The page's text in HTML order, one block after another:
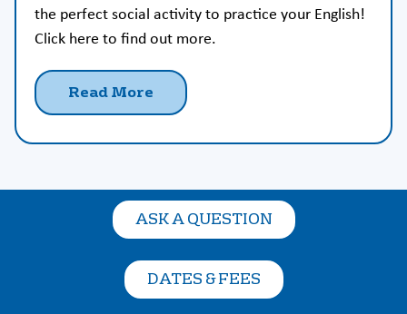
the perfect social activity to practice your English!
Click here to find out more.
Read More
ASK A QUESTION
DATES & FEES